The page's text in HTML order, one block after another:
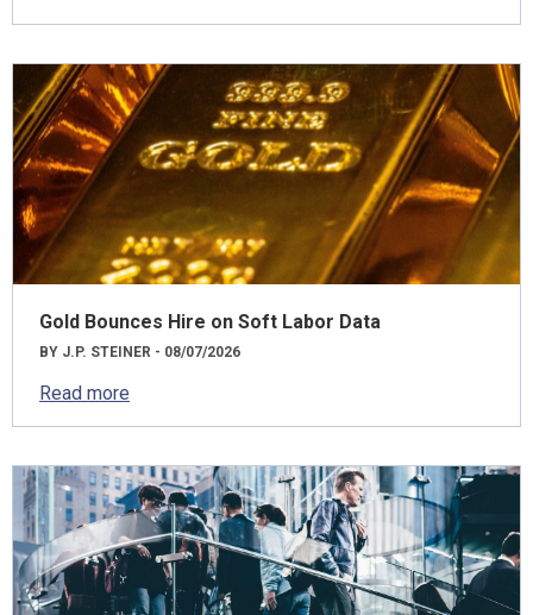
Gold Bounces Hire on Soft Labor Data
BY J.P. STEINER - 08/07/2026
Read more